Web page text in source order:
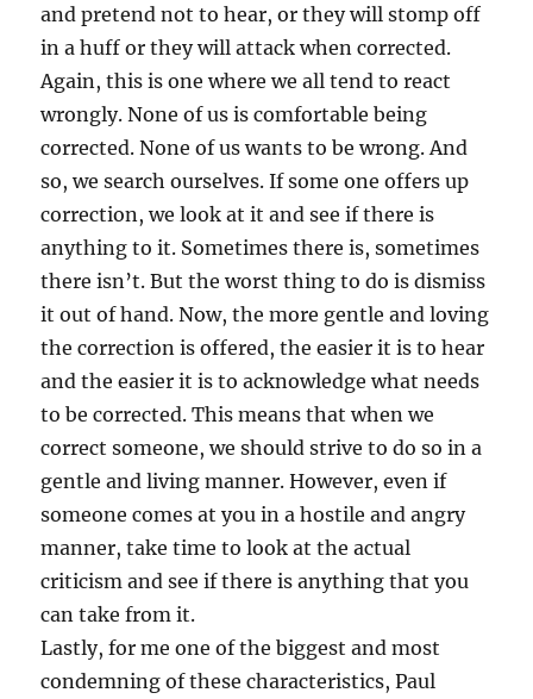
and pretend not to hear, or they will stomp off
in a huff or they will attack when corrected.
Again, this is one where we all tend to react
wrongly. None of us is comfortable being
corrected. None of us wants to be wrong. And
so, we search ourselves. If some one offers up
correction, we look at it and see if there is
anything to it. Sometimes there is, sometimes
there isn’t. But the worst thing to do is dismiss
it out of hand. Now, the more gentle and loving
the correction is offered, the easier it is to hear
and the easier it is to acknowledge what needs
to be corrected. This means that when we
correct someone, we should strive to do so in a
gentle and living manner. However, even if
someone comes at you in a hostile and angry
manner, take time to look at the actual
criticism and see if there is anything that you
can take from it.
Lastly, for me one of the biggest and most
condemning of these characteristics, Paul